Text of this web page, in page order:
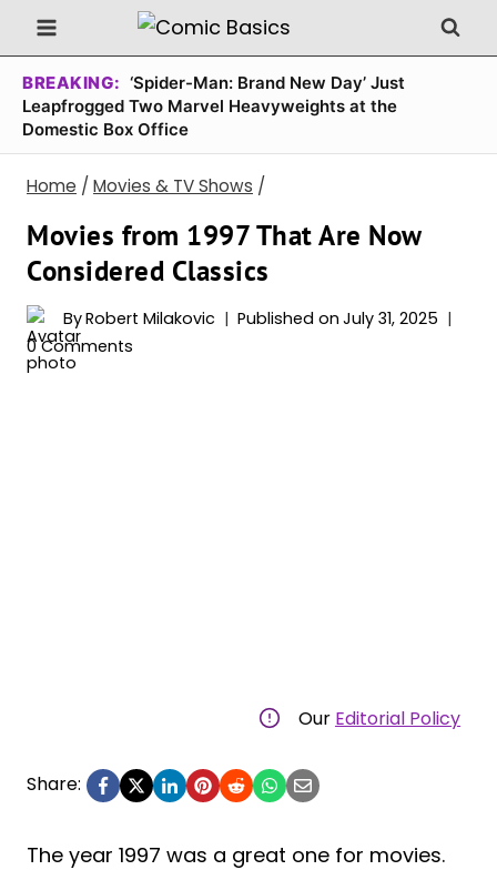
Skip
to
content
BREAKING: ‘Spider-Man: Brand New Day’ Just
Leapfrogged Two Marvel Heavyweights at the
Domestic Box Office
Home / Movies & TV Shows /
Movies from 1997 That Are Now
Considered Classics
ByRobert Milakovic Published on July 31, 2025
0 Comments
Our Editorial Policy
Share:
The year 1997 was a great one for movies.